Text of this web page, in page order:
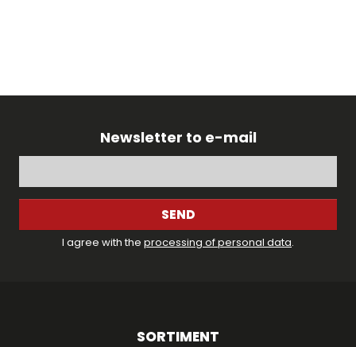
Newsletter to e-mail
SEND
I agree with the processing of personal data.
SORTIMENT